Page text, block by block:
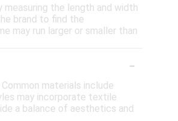
the length and width
brand to find the
may run larger or smaller than
-
materials include
may incorporate textile
a balance of aesthetics and